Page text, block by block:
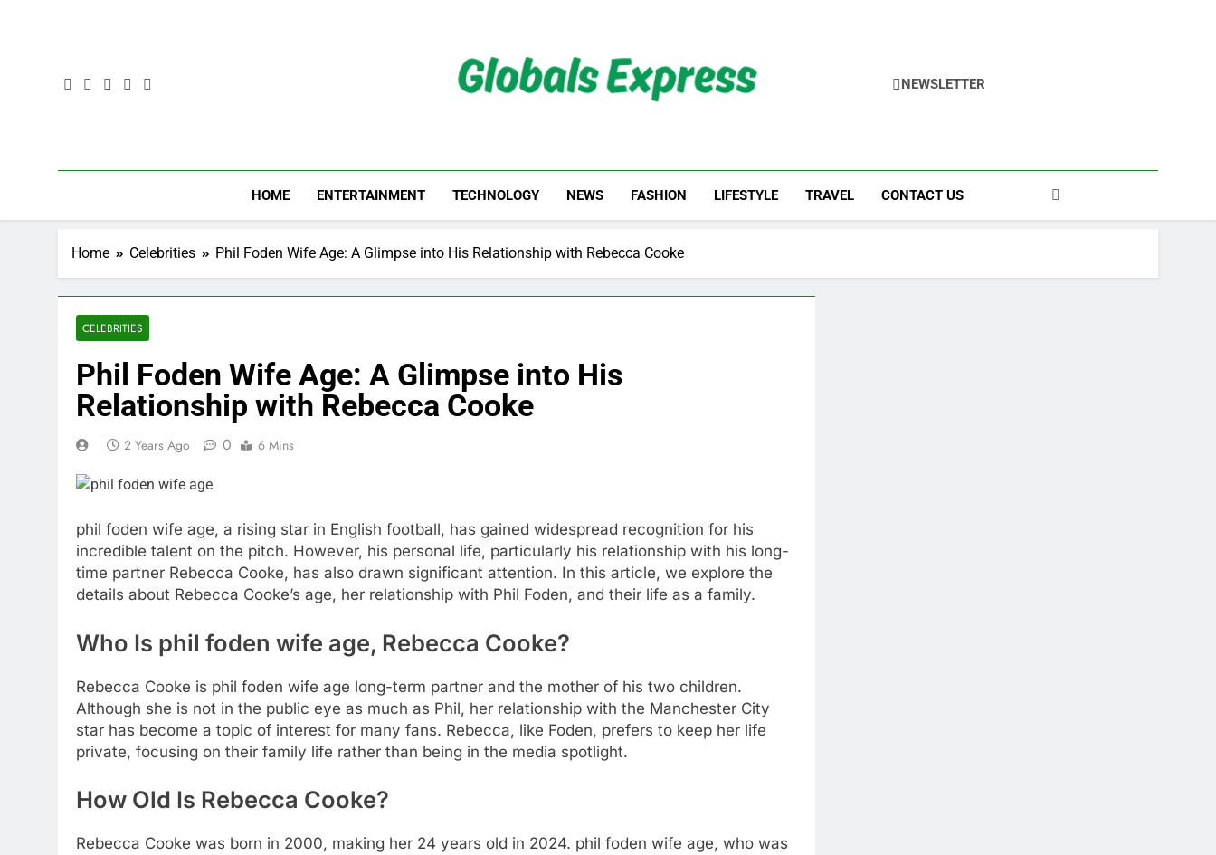
Globals Express
NEWSLETTER
HOME ENTERTAINMENT TECHNOLOGY NEWS FASHION LIFESTYLE TRAVEL CONTACT US
Home Celebrities Phil Foden Wife Age: A Glimpse into His Relationship with Rebecca Cooke
CELEBRITIES
Phil Foden Wife Age: A Glimpse into His
Relationship with Rebecca Cooke
2 Years Ago 0 6 Mins
phil foden wife age, a rising star in English football, has gained widespread recognition for his
incredible talent on the pitch. However, his personal life, particularly his relationship with his long-
time partner Rebecca Cooke, has also drawn significant attention. In this article, we explore the
details about Rebecca Cooke’s age, her relationship with Phil Foden, and their life as a family.
Who Is phil foden wife age, Rebecca Cooke?
Rebecca Cooke is phil foden wife age long-term partner and the mother of his two children.
Although she is not in the public eye as much as Phil, her relationship with the Manchester City
star has become a topic of interest for many fans. Rebecca, like Foden, prefers to keep her life
private, focusing on their family life rather than being in the media spotlight.
How Old Is Rebecca Cooke?
Rebecca Cooke was born in 2000, making her 24 years old in 2024. phil foden wife age, who was